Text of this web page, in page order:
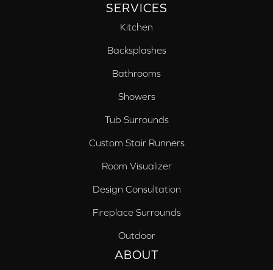
SERVICES
Kitchen
Backsplashes
Bathrooms
Showers
Tub Surrounds
Custom Stair Runners
Room Visualizer
Design Consultation
Fireplace Surrounds
Outdoor
ABOUT